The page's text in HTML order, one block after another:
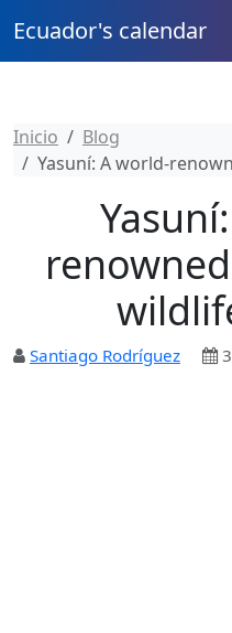
Ecuador's calendar
Inicio
Blog
Yasuní: A world-
Santiago Rodríguez